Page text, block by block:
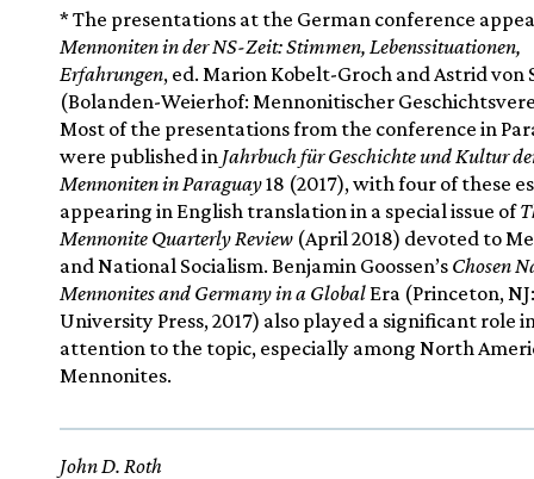
* The presentations at the German conference
Mennoniten in der NS-Zeit: Stimmen, Lebenssituationen,
Erfahrungen, ed. Marion Kobelt-Groch and Astrid von
(Bolanden-Weierhof: Mennonitischer
Most of the presentations from the conference in
were published in Jahrbuch für Geschichte und Kultur
Mennoniten in Paraguay18 (2017), with four of these
appearing in English translation in a special issue of
Mennonite Quarterly Review (April 2018) devoted to
and National Socialism. Benjamin Goossen’s Chosen
Mennonites and Germany in a GlobalEra (Princeton,
University Press, 2017) also played a significant role
attention to the topic, especially among North
Mennonites.
John D. Roth